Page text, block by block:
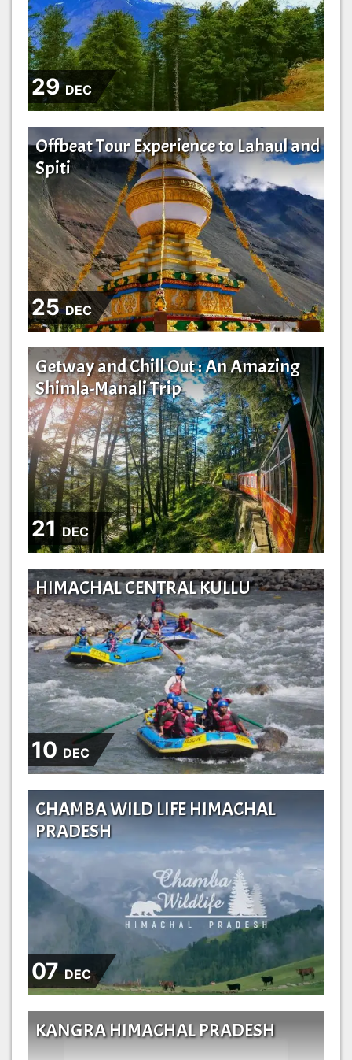
29DEC
25DEC
Offbeat Tour Experience to Lahaul and
Spiti
21DEC
Getway and Chill Out : An Amazing
Shimla-Manali Trip
10 DEC
HIMACHAL CENTRAL KULLU
07DEC
CHAMBA WILD LIFE HIMACHAL
PRADESH
KANGRA HIMACHAL PRADESH